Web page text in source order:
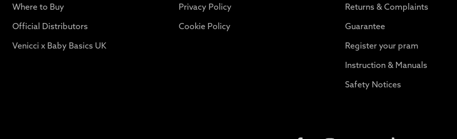
Where to Buy
Official Distributors
Venicci x Baby Basics UK
Privacy Policy
Cookie Policy
Returns & Complaints
Guarantee
Register your pram
Instruction & Manuals
Safety Notices